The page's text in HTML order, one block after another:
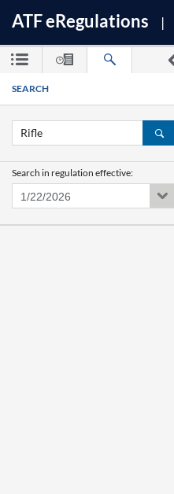
ATFeRegulations
SEARCH
Search in regulation effective: